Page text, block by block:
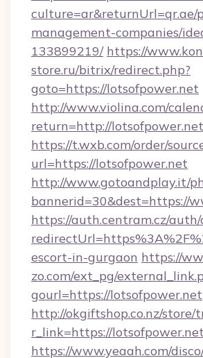
management-companies/
133899219/ https://
store.ru/bitrix/redirect.php?
goto=https://lotsofpower.net
http://www.violina.com/
return=http://
https://t.wxb.com/order/
url=https://lotsofpower.net
http://www.gotoandplay.it/
bannerid=30&dest=https://
https://auth.centram.cz/
escort-in-gurgaon https://
zo.com/ext_pg/
gourl=https://lotsofpower.net
http://okgiftshop.co.nz/store/
r_link=https://
https://www.yeaah.com/